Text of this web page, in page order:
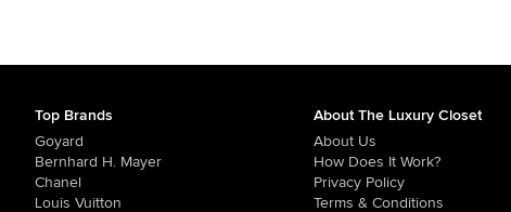
Top Brands
Goyard
Bernhard H. Mayer
Chanel
Louis Vuitton
About The Luxury Closet
About Us
How Does It Work?
Privacy Policy
Terms & Conditions